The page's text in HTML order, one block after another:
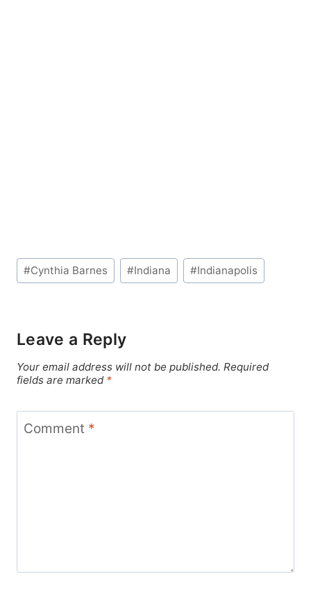
Post
Tags:
#Cynthia Barnes #Indiana #Indianapolis
Leave a Reply
Your email address will not be published. Required
fields are marked *
Comment *